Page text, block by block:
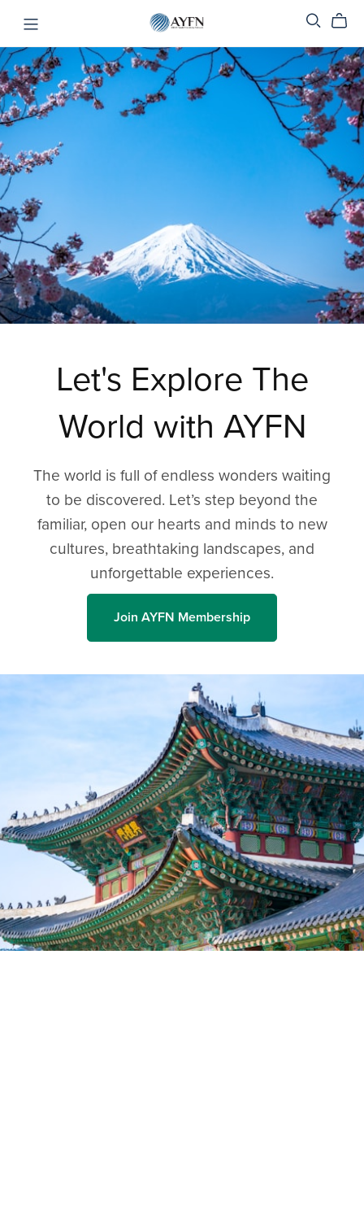
Let's Explore The
World with AYFN
The world is full of endless wonders waiting
to be discovered. Let’s step beyond the
familiar, open our hearts and minds to new
cultures, breathtaking landscapes, and
unforgettable experiences.
Join AYFN Membership